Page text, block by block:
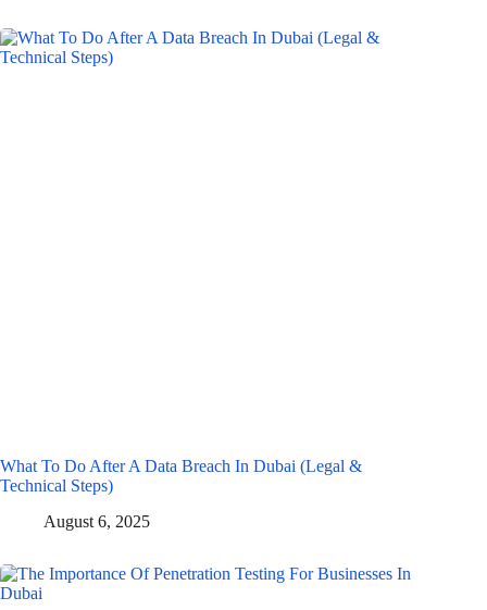
What To Do After A Data Breach In Dubai (Legal &
Technical Steps)
August 6, 2025